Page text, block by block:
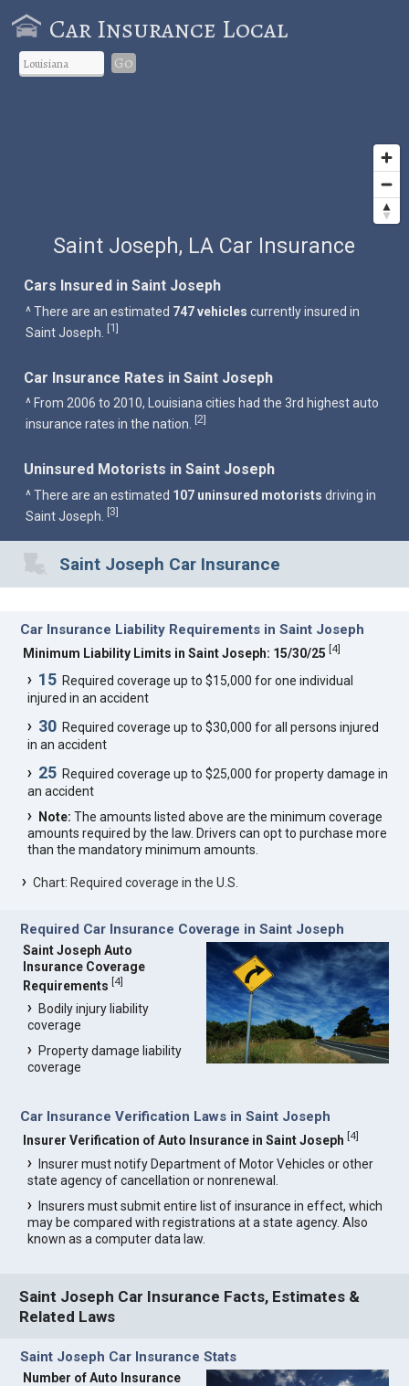
Car Insurance Local
Go
Saint Joseph, LA Car Insurance
Cars Insured in Saint Joseph
^ There are an estimated 747 vehicles currently insured in
Saint Joseph. [1]
Car Insurance Rates in Saint Joseph
^ From 2006 to 2010, Louisiana cities had the 3rd highest auto
insurance rates in the nation.
[2]
Uninsured Motorists in Saint Joseph
^ There are an estimated 107 uninsured motorists driving in
Saint Joseph.
[3]
Saint Joseph Car Insurance
Car Insurance Liability Requirements in Saint Joseph
Minimum Liability Limits in Saint Joseph: 15/30/25 [4]
15 Required coverage up to $15,000 for one individual
injured in an accident
30 Required coverage up to $30,000 for all persons injured
in an accident
25 Required coverage up to $25,000 for property damage in
an accident
Note: The amounts listed above are the minimum coverage
amounts required by the law. Drivers can opt to purchase more
than the mandatory minimum amounts.
Chart: Required coverage in the U.S.
Required Car Insurance Coverage in Saint Joseph
Saint Joseph Auto
Insurance Coverage
Requirements [4]
Bodily injury liability
coverage
Property damage liability
coverage
Car Insurance Verification Laws in Saint Joseph
Insurer Verification of Auto Insurance in Saint Joseph [4]
Insurer must notify Department of Motor Vehicles or other
state agency of cancellation or nonrenewal.
Insurers must submit entire list of insurance in effect, which
may be compared with registrations at a state agency. Also
known as a computer data law.
Saint Joseph Car Insurance Facts, Estimates &
Related Laws
Saint Joseph Car Insurance Stats
Number of Auto Insurance